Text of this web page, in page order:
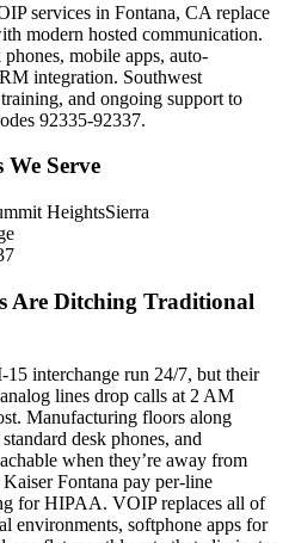
services in Fontana, CA replace
modern hosted communication.
mobile apps, auto-
integration. Southwest
and ongoing support to
92335-92337.
Serve
HeightsSierra
Are Ditching Traditional
interchange run 24/7, but their
lines drop calls at 2 AM
Manufacturing floors along
desk phones, and
when they’re away from
Fontana pay per-line
for HIPAA. VOIP replaces all of
environments, softphone apps for